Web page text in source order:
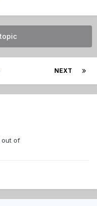
NEXT
out of